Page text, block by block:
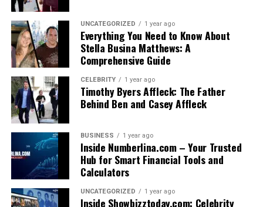
UNCATEGORIZED 1 year ago
Everything You Need to Know About
Stella Busina Matthews: A
Comprehensive Guide
CELEBRITY 1 year ago
Timothy Byers Affleck: The Father
Behind Ben and Casey Affleck
BUSINESS 1 year ago
Inside Numberlina.com – Your Trusted
Hub for Smart Financial Tools and
Calculators
UNCATEGORIZED 1 year ago
Inside Showbizztoday.com: Celebrity